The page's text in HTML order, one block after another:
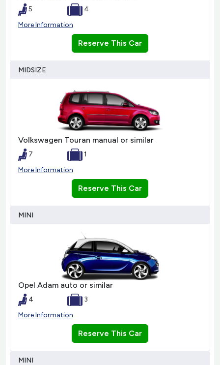
5
4
More Information
Reserve This Car
MIDSIZE
Volkswagen Touran manual or similar
7
1
More Information
Reserve This Car
MINI
Opel Adam auto or similar
4
3
More Information
Reserve This Car
MINI